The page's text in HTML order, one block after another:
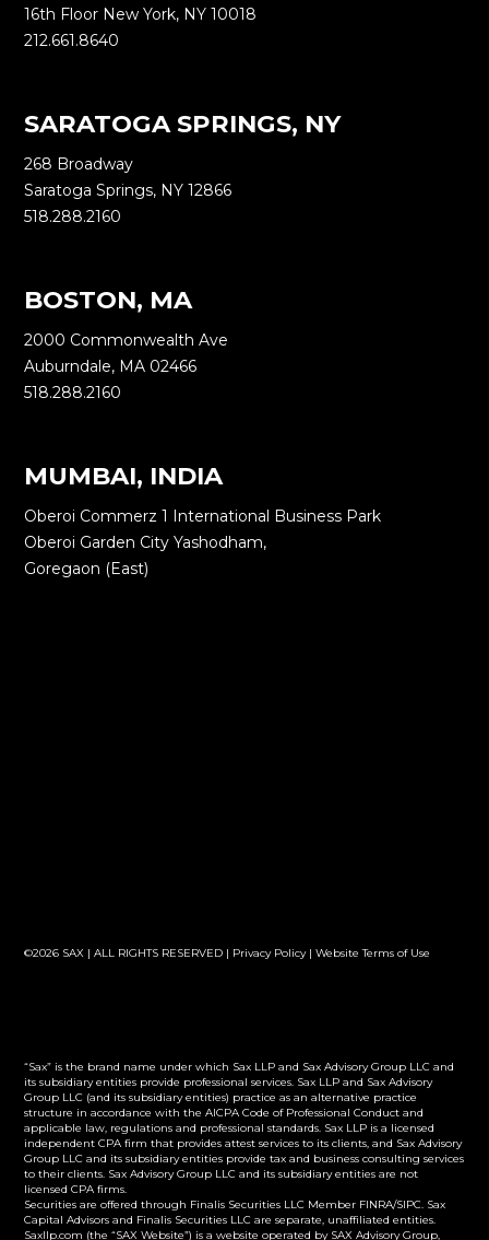
16th Floor New York, NY 10018
212.661.8640
SARATOGA SPRINGS, NY
268 Broadway
Saratoga Springs, NY 12866
518.288.2160
BOSTON, MA
2000 Commonwealth Ave
Auburndale, MA 02466
518.288.2160
MUMBAI, INDIA
Oberoi Commerz 1 International Business Park
Oberoi Garden City Yashodham,
Goregaon (East)
©2026 SAX | ALL RIGHTS RESERVED | Privacy Policy|Website Terms of Use
“Sax” is the brand name under which Sax LLP and Sax Advisory Group LLC and
its subsidiary entities provide professional services. Sax LLP and Sax Advisory
Group LLC (and its subsidiary entities) practice as an alternative practice
structure in accordance with the AICPA Code of Professional Conduct and
applicable law, regulations and professional standards. Sax LLP is a licensed
independent CPA firm that provides attest services to its clients, and Sax Advisory
Group LLC and its subsidiary entities provide tax and business consulting services
to their clients. Sax Advisory Group LLC and its subsidiary entities are not
licensed CPA firms.
Securities are offered through Finalis Securities LLC Member FINRA/SIPC. Sax
Capital Advisors and Finalis Securities LLC are separate, unaffiliated entities.
Saxllp.com (the “SAX Website”) is a website operated by SAX Advisory Group,